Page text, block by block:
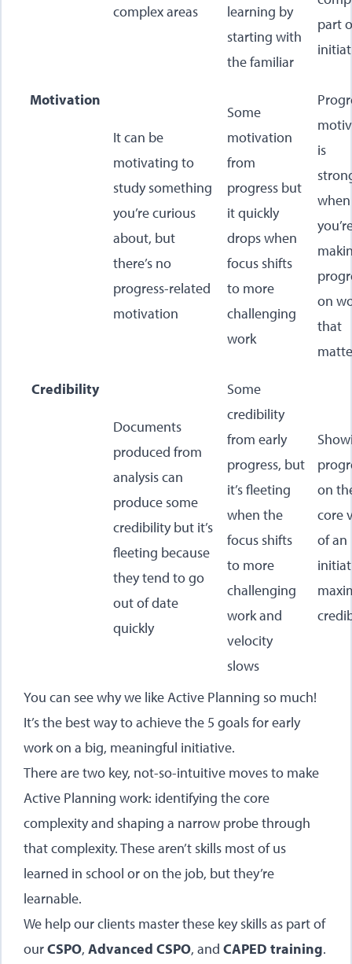
complex areas
learning by
starting with
the familiar
part
Motivation
It can be
motivating to
study something
you’re curious
about, but
there’s no
progress-related
motivation
Some
motivation
from
progress but
it quickly
drops when
focus shifts
to more
challenging
work
is
when
on
that
Credibility
Documents
produced from
analysis can
produce some
credibility but it’s
fleeting because
they tend to go
out of date
quickly
Some
credibility
from early
progress, but
it’s fleeting
when the
focus shifts
to more
challenging
work and
velocity
slows
on
core
of an
You can see why we like Active Planning so much!
It’s the best way to achieve the 5 goals for early
work on a big, meaningful initiative.
There are two key, not-so-intuitive moves to make
Active Planning work: identifying the core
complexity and shaping a narrow probe through
that complexity. These aren’t skills most of us
learned in school or on the job, but they’re
learnable.
We help our clients master these key skills as part of
ourCSPO, Advanced CSPO, and CAPED training.